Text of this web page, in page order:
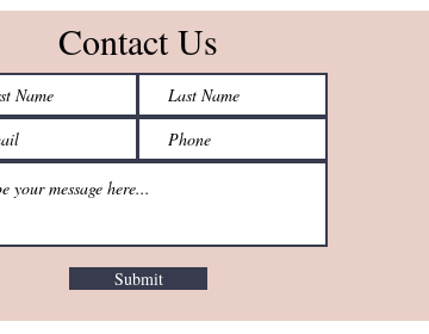
Contact Us
Submit